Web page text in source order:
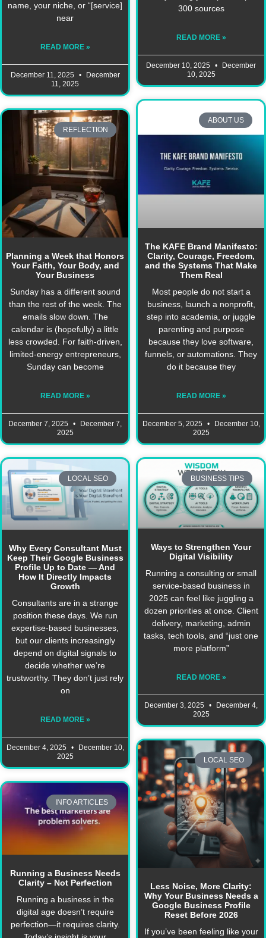
name, your niche, or “[service]
near
READ MORE »
December 11, 2025
December
11, 2025
300 sources
READ MORE »
December 10, 2025
December
10, 2025
REFLECTION
Planning a Week that Honors
Your Faith, Your Body, and
Your Business
Sunday has a different sound
than the rest of the week. The
emails slow down. The
calendar is (hopefully) a little
less crowded. For faith-driven,
limited‑energy entrepreneurs,
Sunday can become
READ MORE »
December 7, 2025
December 7,
2025
ABOUT US
The KAFE Brand Manifesto:
Clarity, Courage, Freedom,
and the Systems That Make
Them Real
Most people do not start a
business, launch a nonprofit,
step into academia, or juggle
parenting and purpose
because they love software,
funnels, or automations. They
do it because they
READ MORE »
December 5, 2025
December 10,
2025
LOCAL SEO
Why Every Consultant Must
Keep Their Google Business
Profile Up to Date — And
How It Directly Impacts
Growth
Consultants are in a strange
position these days. We run
expertise-based businesses,
but our clients increasingly
depend on digital signals to
decide whether we’re
trustworthy. They don’t just rely
on
READ MORE »
December 4, 2025
December 10,
2025
BUSINESS TIPS
Ways to Strengthen Your
Digital Visibility
Running a consulting or small
service-based business in
2025 can feel like juggling a
dozen priorities at once. Client
delivery, marketing, admin
tasks, tech tools, and “just one
more platform”
READ MORE »
December 3, 2025
December 4,
2025
INFO ARTICLES
Running a Business Needs
Clarity – Not Perfection
Running a business in the
digital age doesn’t require
perfection—it requires clarity.
LOCAL SEO
Less Noise, More Clarity:
Why Your Business Needs a
Google Business Profile
Reset Before 2026
If you’ve been feeling like your